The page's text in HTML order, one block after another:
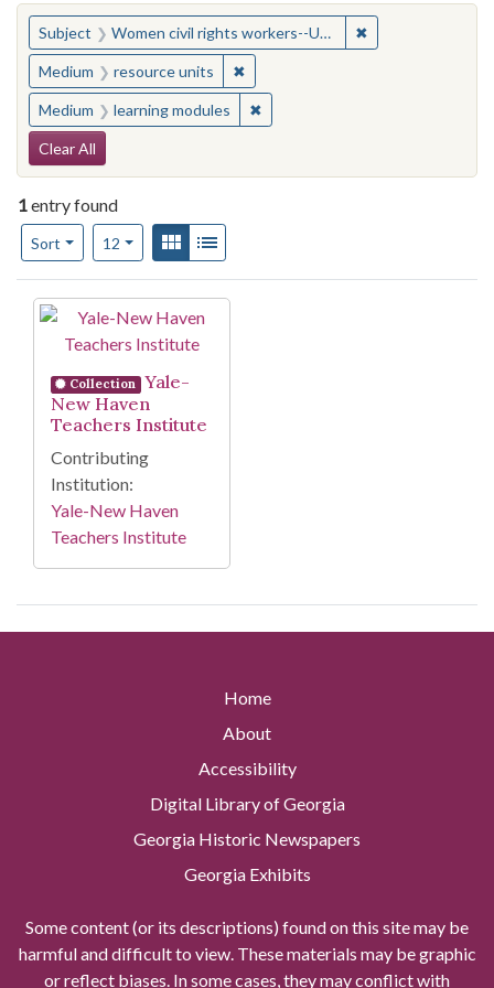
You searched for:
Subject Women civil rights workers--United States ✖
Medium resource units ✖Remove constraint Medium:
Medium learning modules ✖Remove constraint Medium:
Search Constraints
Clear All
1entry found
Sort
Number of results to display per page
12per pageView results as:
Gallery
Search Results
Collection
Yale-
New Haven
Teachers Institute
Contributing
Institution:
Yale-New Haven
Teachers Institute
Home
About
Accessibility
Digital Library of Georgia
Georgia Historic Newspapers
Georgia Exhibits
Some content (or its descriptions) found on this site may be
harmful and difficult to view. These materials may be graphic
or reflect biases. In some cases, they may conflict with